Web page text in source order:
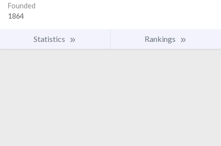
Founded
1864
Statistics Rankings